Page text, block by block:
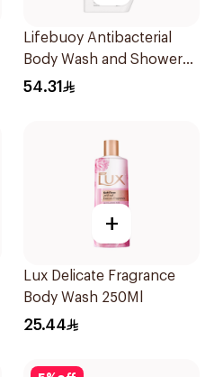
Lifebuoy Antibacterial
Body Wash and Shower
Gel Sea Mineral 500Ml
54.31
+
Lux Delicate Fragrance
Body Wash 250Ml
25.44